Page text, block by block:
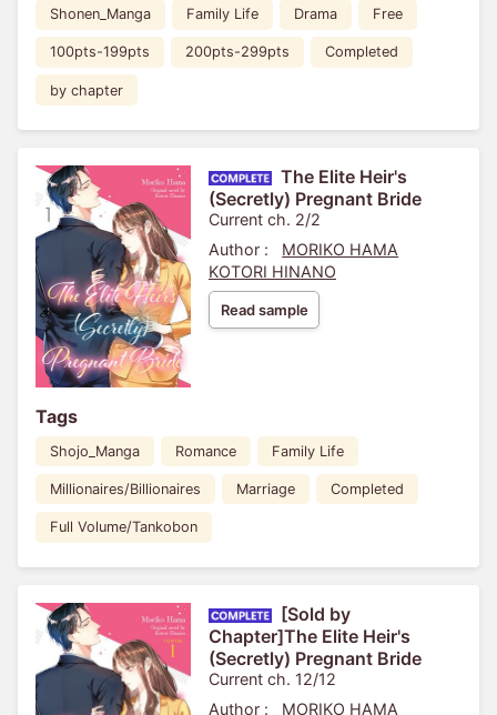
Shonen_Manga Family Life Drama Free
100pts-199pts 200pts-299pts Completed
by chapter
The Elite Heir's
(Secretly) Pregnant Bride
Current ch. 2/2
Author :
MORIKO HAMA
KOTORI HINANO
Read sample
Tags
Shojo_Manga Romance Family Life
Millionaires/Billionaires Marriage Completed
Full Volume/Tankobon
[Sold by
Chapter]The Elite Heir's
(Secretly) Pregnant Bride
Current ch. 12/12
Author :
MORIKO HAMA